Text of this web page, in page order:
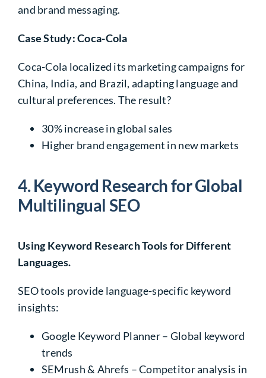
and brand messaging.
Case Study: Coca-Cola
Coca-Cola localized its marketing campaigns for
China, India, and Brazil, adapting language and
cultural preferences. The result?
30%increase in global sales
Higher brand engagement in new markets
4. Keyword Research for Global
Multilingual SEO
Using Keyword Research Tools for Different
Languages.
SEO tools provide language-specific keyword
insights:
Google Keyword Planner– Global keyword
trends
SEMrush & Ahrefs – Competitor analysis in